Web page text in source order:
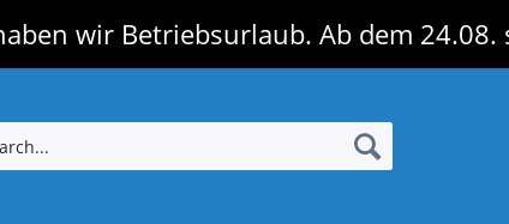
wir Betriebsurlaub. Ab dem